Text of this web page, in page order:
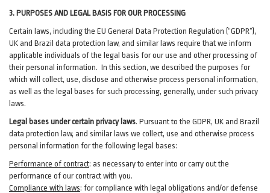
3. PURPOSES AND LEGAL BASIS FOR OUR PROCESSING
Certain laws, including the EU General Data Protection Regulation (“GDPR”),
UK and Brazil data protection law, and similar laws require that we inform
applicable individuals of the legal basis for our use and other processing of
their personal information. In this section, we described the purposes for
which will collect, use, disclose and otherwise process personal information,
as well as the legal bases for such processing, generally, under such privacy
laws.
Legal bases under certain privacy laws. Pursuant to the GDPR, UK and Brazil
data protection law, and similar laws we collect, use and otherwise process
personal information for the following legal bases:
Performance of contract: as necessary to enter into or carry out the
performance of our contract with you.
Compliance with laws: for compliance with legal obligations and/or defense